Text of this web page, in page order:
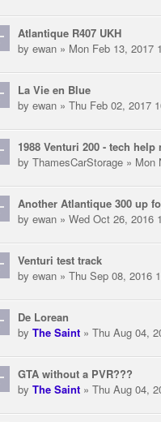
Atlantique R407 UKH
by ewan » Mon Feb 13, 2017
La Vie en Blue
by ewan » Thu Feb 02, 2017
1988 Venturi 200 - tech help
by ThamesCarStorage » Mon
Another Atlantique 300 up
by ewan » Wed Oct 26, 2016
Venturi test track
by ewan » Thu Sep 08, 2016
De Lorean
by The Saint » Thu Aug 04,
GTA without a PVR???
by The Saint » Thu Aug 04,